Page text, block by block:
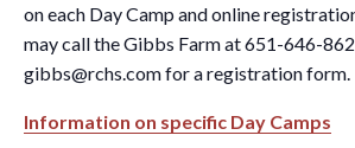
on each Day Camp and online
may call the Gibbs Farm at 651-646-
gibbs@rchs.comfor a registration form.
Information on specific Day Camps